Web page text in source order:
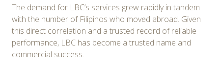
The demand for LBC’s services grew rapidly in tandem
with the number of Filipinos who moved abroad. Given
this direct correlation and a trusted record of reliable
performance, LBC has become a trusted name and
commercial success.